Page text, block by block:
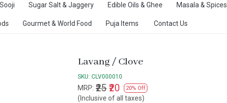
Sugar Salt & Jaggery Edible Oils & Ghee Masala & Spices
Gourmet & World Food Puja Items Contact Us
Lavang / Clove
SKU: CLV000010
MRP: ₹25 ₹20 20% Off
(Inclusive of all taxes)